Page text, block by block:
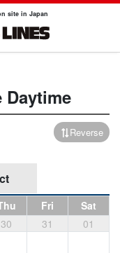
site in Japan
Daytime
Reverse
Fri
Sat
30 31 01